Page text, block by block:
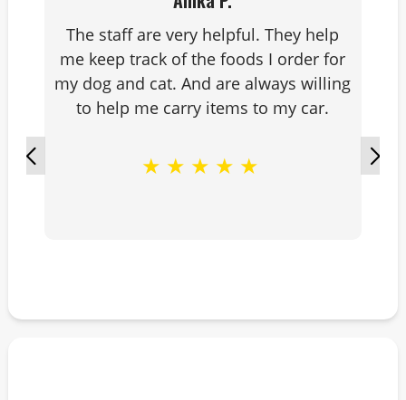
The staff are very helpful. They help
me keep track of the foods I order for
my dog and cat. And are always willing
to help me carry items to my car.
★ ★ ★ ★ ★